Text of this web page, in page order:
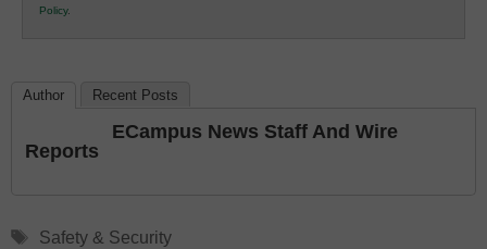
Education
Policy.
Author Recent Posts
ECampus News Staff And Wire
Reports
Tags
Safety & Security